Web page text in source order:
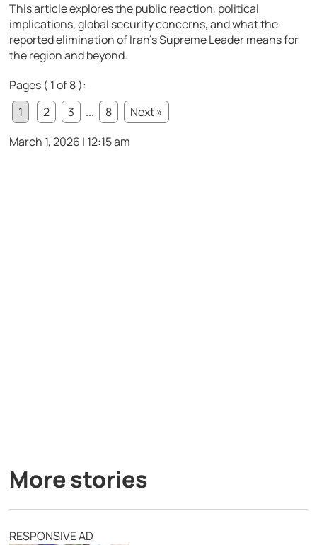
This article explores the public reaction, political
implications, global security concerns, and what the
reported elimination of Iran’s Supreme Leader means for
the region and beyond.
Pages ( 1 of 8 ):
1
2 3 ... 8
Next »
March 1, 2026 | 12:15 am
More stories
RESPONSIVE AD